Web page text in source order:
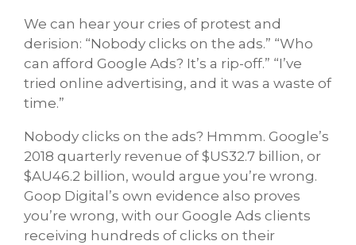
We can hear your cries of protest and
derision: “Nobody clicks on the ads.” “Who
can afford Google Ads? It’s a rip-off.” “I’ve
tried online advertising, and it was a waste of
time.”
Nobody clicks on the ads? Hmmm. Google’s
2018 quarterly revenue of $US32.7 billion, or
$AU46.2 billion, would argue you’re wrong.
Goop Digital’s own evidence also proves
you’re wrong, with our Google Ads clients
receiving hundreds of clicks on their